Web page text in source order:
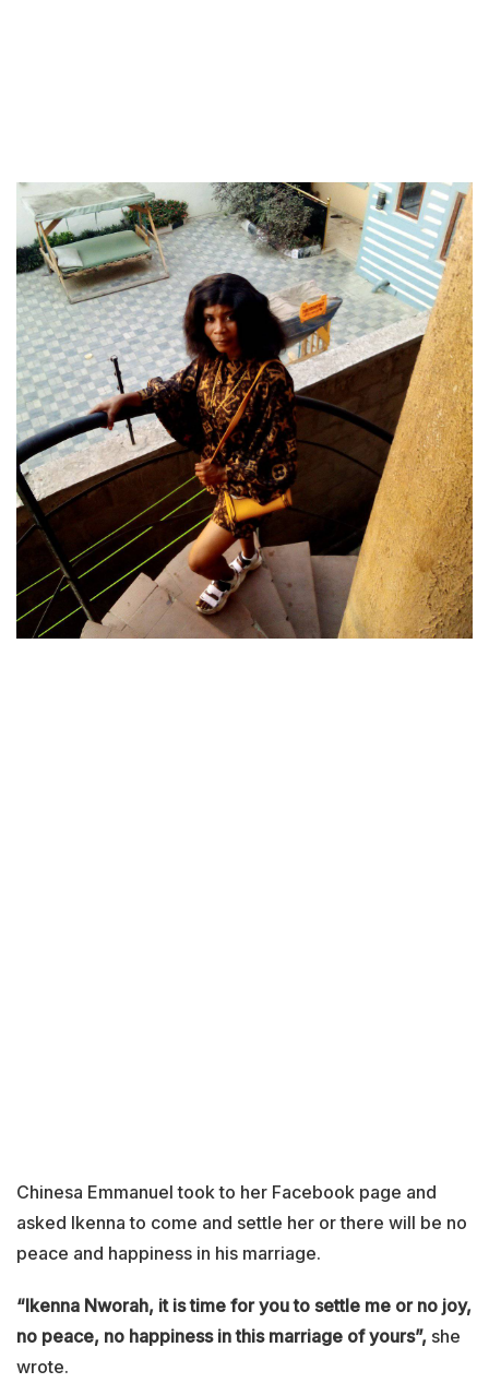
Chinesa Emmanuel took to her Facebook page and
asked Ikenna to come and settle her or there will be no
peace and happiness in his marriage.
“Ikenna Nworah, it is time for you to settle me or no joy,
no peace, no happiness in this marriage of yours”, she
wrote.